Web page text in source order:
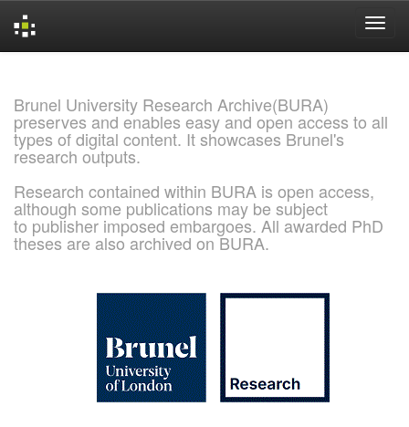
Brunel University Research Archive(BURA)
preserves and enables easy and open access to all
types of digital content. It showcases Brunel's
research outputs.
Research contained within BURA is open access,
although some publications may be subject
to publisher imposed embargoes. All awarded PhD
theses are also archived on BURA.